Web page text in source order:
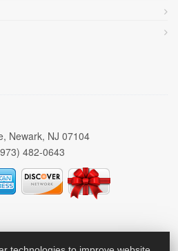
Newark, NJ 07104
482-0643